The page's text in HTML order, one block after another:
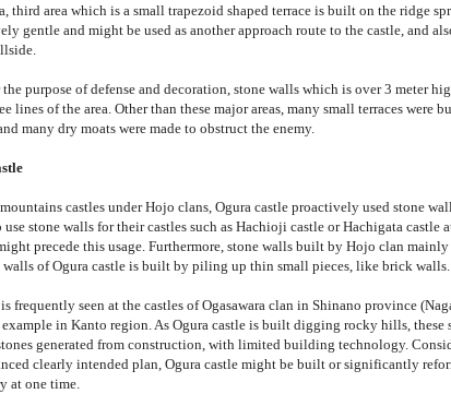
third area which is a small trapezoid shaped terrace is built on the ridge
gentle and might be used as another approach route to the castle, and
purpose of defense and decoration, stone walls which is over 3 meter
lines of the area. Other than these major areas, many small terraces were
many dry moats were made to obstruct the enemy.
castles under Hojo clans, Ogura castle proactively used stone
stone walls for their castles such as Hachioji castle or Hachigata castle
precede this usage. Furthermore, stone walls built by Hojo clan mainly
walls of Ogura castle is built by piling up thin small pieces, like brick walls.
frequently seen at the castles of Ogasawara clan in Shinano province
in Kanto region. As Ogura castle is built digging rocky hills, these
generated from construction, with limited building technology.
clearly intended plan, Ogura castle might be built or significantly
at one time.